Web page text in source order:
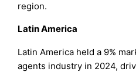
region.
Latin America
Latin America held a 9%
agents industry in 2024,